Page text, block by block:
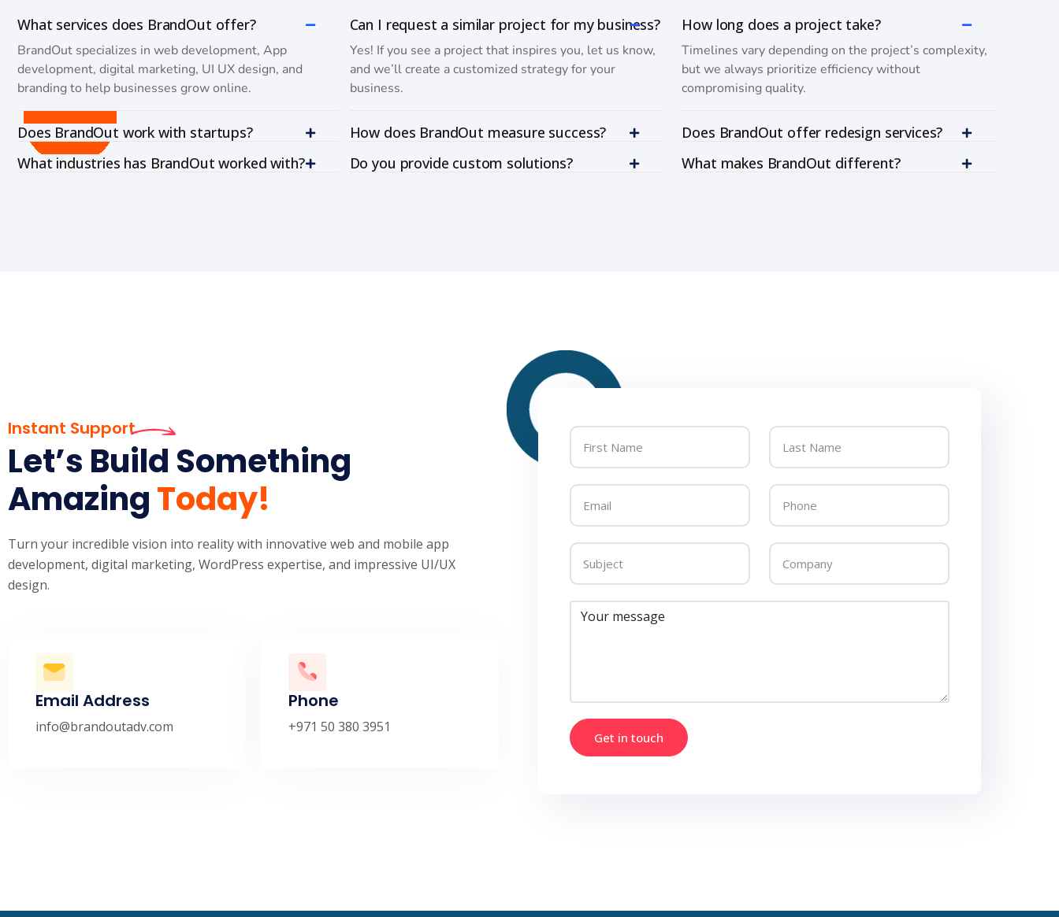
What services does BrandOut offer?
BrandOut specializes in web development, App
development, digital marketing, UI UX design, and
branding to help businesses grow online.
Does BrandOut work with startups?
What industries has BrandOut worked with?
Can I request a similar project for my business?
Yes! If you see a project that inspires you, let us know,
and we’ll create a customized strategy for your
business.
How does BrandOut measure success?
Do you provide custom solutions?
How long does a project take?
Timelines vary depending on the project’s complexity,
but we always prioritize efficiency without
compromising quality.
Does BrandOut offer redesign services?
What makes BrandOut different?
Instant Support
Let’s Build Something
AmazingToday!
Turn your incredible vision into reality with innovative web and mobile app
development, digital marketing, WordPress expertise, and impressive UI/UX
design.
Email Address
info@brandoutadv.com
Phone
+971 50 380 3951